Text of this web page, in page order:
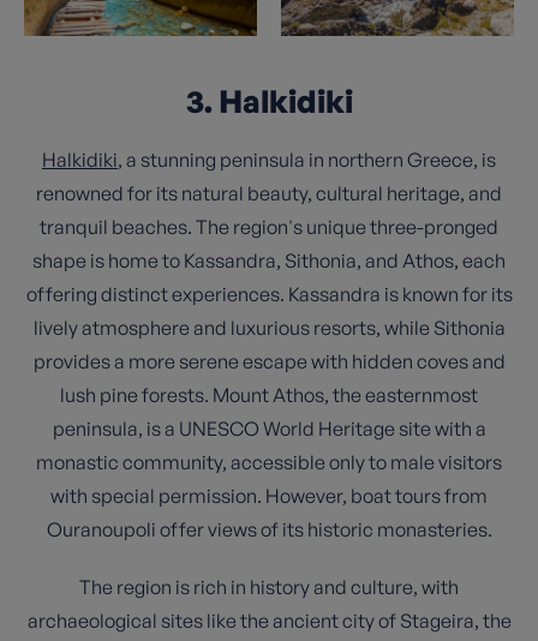
3. Halkidiki
Halkidiki, a stunning peninsula in northern Greece, is
renowned for its natural beauty, cultural heritage, and
tranquil beaches. The region's unique three-pronged
shape is home to Kassandra, Sithonia, and Athos, each
offering distinct experiences. Kassandra is known for its
lively atmosphere and luxurious resorts, while Sithonia
provides a more serene escape with hidden coves and
lush pine forests. Mount Athos, the easternmost
peninsula, is a UNESCO World Heritage site with a
monastic community, accessible only to male visitors
with special permission. However, boat tours from
Ouranoupoli offer views of its historic monasteries.
The region is rich in history and culture, with
archaeological sites like the ancient city of Stageira, the